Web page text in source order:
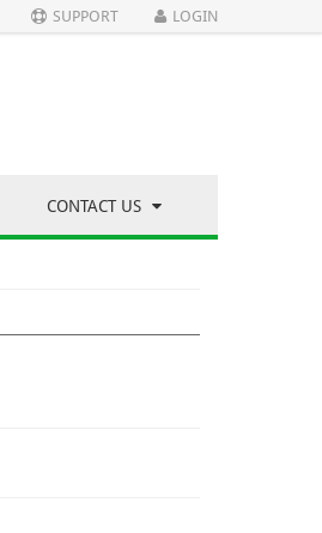
SUPPORT LOGIN
CONTACT US